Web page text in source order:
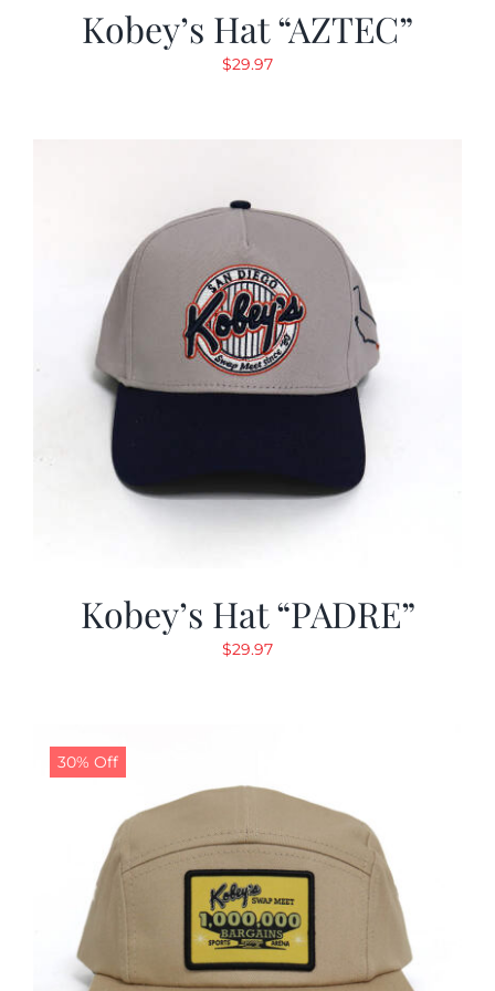
Kobey’s Hat “AZTEC”
$29.97
Kobey’s Hat “PADRE”
$29.97
30% Off